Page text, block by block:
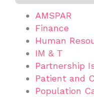
AMSPAR
Finance
Human
IM & T
Partnership
Patient and
Population